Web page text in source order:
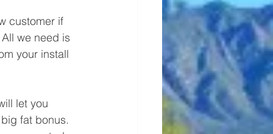
we need is
your install
fat bonus.